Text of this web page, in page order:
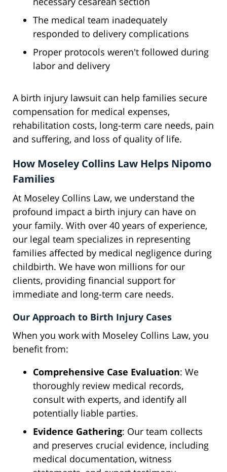
The medical team inadequately
responded to delivery complications
Proper protocols weren't followed during
labor and delivery
A birth injury lawsuit can help families secure
compensation for medical expenses,
rehabilitation costs, long-term care needs, pain
and suffering, and loss of quality of life.
How Moseley Collins Law Helps Nipomo
Families
At Moseley Collins Law, we understand the
profound impact a birth injury can have on
your family. With over 40 years of experience,
our legal team specializes in representing
families affected by medical negligence during
childbirth. We have won millions for our
clients, providing financial support for
immediate and long-term care needs.
Our Approach to Birth Injury Cases
When you work with Moseley Collins Law, you
benefit from:
Comprehensive Case Evaluation: We
thoroughly review medical records,
consult with experts, and identify all
potentially liable parties.
Evidence Gathering: Our team collects
and preserves crucial evidence, including
medical documentation, witness